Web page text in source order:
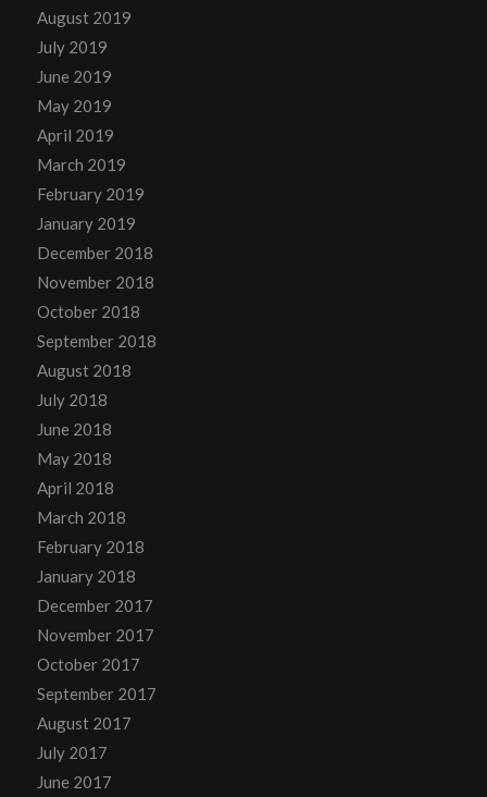
August 2019
July 2019
June 2019
May 2019
April 2019
March 2019
February 2019
January 2019
December 2018
November 2018
October 2018
September 2018
August 2018
July 2018
June 2018
May 2018
April 2018
March 2018
February 2018
January 2018
December 2017
November 2017
October 2017
September 2017
August 2017
July 2017
June 2017